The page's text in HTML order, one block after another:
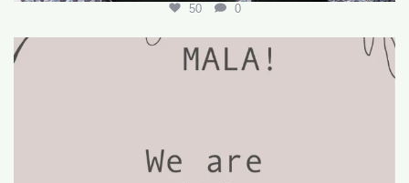
50 0
🌟 Join Our Team! 🌟 We’re hiring for the
18 0